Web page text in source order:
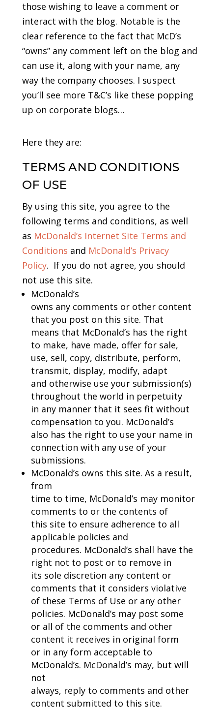
those wishing to leave a comment or
interact with the blog. Notable is the
clear reference to the fact that McD’s
“owns” any comment left on the blog and
can use it, along with your name, any
way the company chooses. I suspect
you’ll see more T&C’s like these popping
up on corporate blogs…
Here they are:
TERMS AND CONDITIONS
OF USE
By using this site, you agree to the
following terms and conditions, as well
as McDonald’s Internet Site Terms and
Conditions and McDonald’s Privacy
Policy. If you do not agree, you should
not use this site.
McDonald’s
owns any comments or other content
that you post on this site. That
means that McDonald’s has the right
to make, have made, offer for sale,
use, sell, copy, distribute, perform,
transmit, display, modify, adapt
and otherwise use your submission(s)
throughout the world in perpetuity
in any manner that it sees fit without
compensation to you. McDonald’s
also has the right to use your name in
connection with any use of your
submissions.
McDonald’s owns this site. As a result,
from
time to time, McDonald’s may monitor
comments to or the contents of
this site to ensure adherence to all
applicable policies and
procedures. McDonald’s shall have the
right not to post or to remove in
its sole discretion any content or
comments that it considers violative
of these Terms of Use or any other
policies. McDonald’s may post some
or all of the comments and other
content it receives in original form
or in any form acceptable to
McDonald’s. McDonald’s may, but will
not
always, reply to comments and other
content submitted to this site.